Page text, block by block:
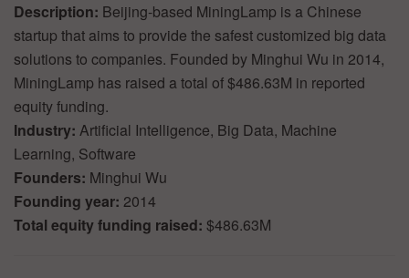
Description: Beijing-based MiningLamp is a Chinese
startup that aims to provide the safest customized big data
solutions to companies. Founded by Minghui Wu in 2014,
MiningLamp has raised a total of $486.63M in reported
equity funding.
Industry: Artificial Intelligence, Big Data, Machine
Learning, Software
Founders: Minghui Wu
Founding year: 2014
Total equity funding raised: $486.63M